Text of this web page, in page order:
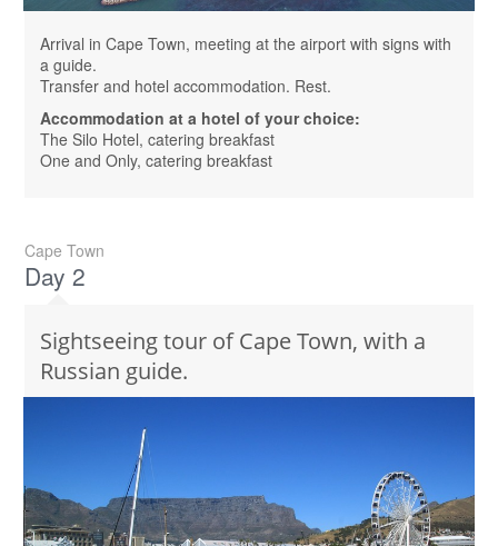
Arrival in Cape Town, meeting at the airport with signs with
a guide.
Transfer and hotel accommodation. Rest.
Accommodation at a hotel of your choice:
The Silo Hotel, catering breakfast
One and Only, catering breakfast
Cape Town
Day 2
Sightseeing tour of Cape Town, with a
Russian guide.